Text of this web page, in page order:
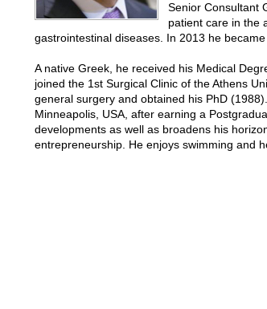
Senior Consultant
patient care in the
gastrointestinal diseases. In 2013 he
A native Greek, he received his Medical
joined the 1st Surgical Clinic of the Athens
general surgery and obtained his PhD
Minneapolis, USA, after earning a
developments as well as broadens his
entrepreneurship. He enjoys swimming and